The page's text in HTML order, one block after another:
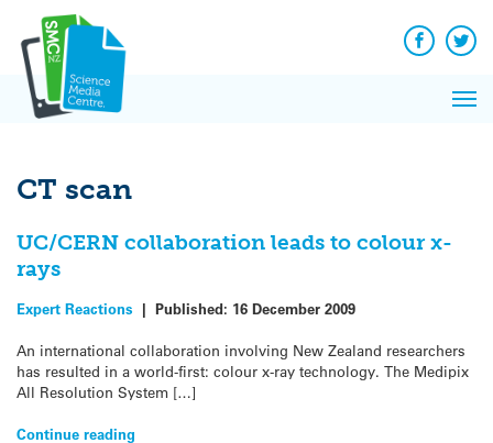
content
Facebook
CT scan
UC/CERN collaboration leads to colour x-
rays
Expert Reactions | Published: 16 December 2009
An international collaboration involving New Zealand researchers
has resulted in a world-first: colour x-ray technology. The Medipix
All Resolution System […]
Continue reading
News